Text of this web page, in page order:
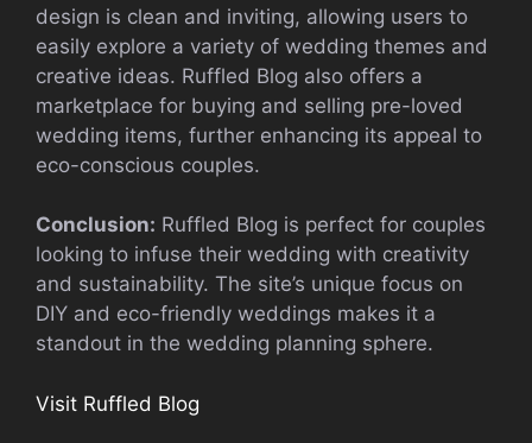
design is clean and inviting, allowing users to
easily explore a variety of wedding themes and
creative ideas. Ruffled Blog also offers a
marketplace for buying and selling pre-loved
wedding items, further enhancing its appeal to
eco-conscious couples.
Conclusion: Ruffled Blog is perfect for couples
looking to infuse their wedding with creativity
and sustainability. The site’s unique focus on
DIY and eco-friendly weddings makes it a
standout in the wedding planning sphere.
Visit Ruffled Blog